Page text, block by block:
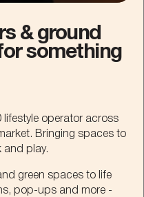
& ground
something
lifestyle operator across
Bringing spaces to
and play.
green spaces to life
pop-ups and more -
-
0
1
%
.
+
,